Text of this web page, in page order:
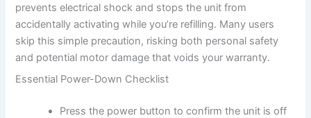
prevents electrical shock and stops the unit from
accidentally activating while you’re refilling. Many users
skip this simple precaution, risking both personal safety
and potential motor damage that voids your warranty.
Essential Power-Down Checklist
Press the power button to confirm the unit is off